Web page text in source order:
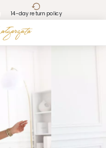
14-day return policy